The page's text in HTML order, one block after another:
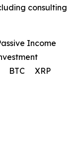
consulting
Income
BTC XRP